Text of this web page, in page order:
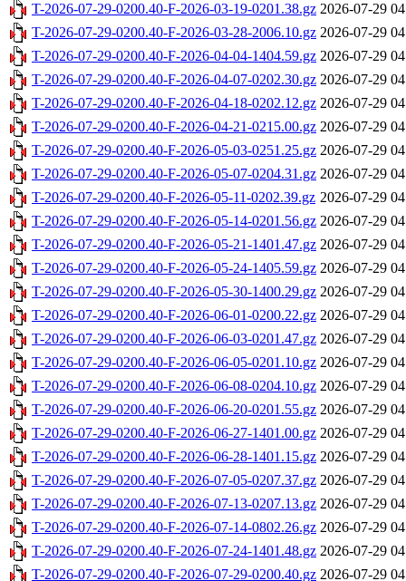
T-2026-07-29-0200.40-F-2026-03-19-0201.38.gz 2026-07-29
T-2026-07-29-0200.40-F-2026-03-28-2006.10.gz 2026-07-29
T-2026-07-29-0200.40-F-2026-04-04-1404.59.gz 2026-07-29
T-2026-07-29-0200.40-F-2026-04-07-0202.30.gz 2026-07-29
T-2026-07-29-0200.40-F-2026-04-18-0202.12.gz 2026-07-29
T-2026-07-29-0200.40-F-2026-04-21-0215.00.gz 2026-07-29
T-2026-07-29-0200.40-F-2026-05-03-0251.25.gz 2026-07-29
T-2026-07-29-0200.40-F-2026-05-07-0204.31.gz 2026-07-29
T-2026-07-29-0200.40-F-2026-05-11-0202.39.gz 2026-07-29
T-2026-07-29-0200.40-F-2026-05-14-0201.56.gz 2026-07-29
T-2026-07-29-0200.40-F-2026-05-21-1401.47.gz 2026-07-29
T-2026-07-29-0200.40-F-2026-05-24-1405.59.gz 2026-07-29
T-2026-07-29-0200.40-F-2026-05-30-1400.29.gz 2026-07-29
T-2026-07-29-0200.40-F-2026-06-01-0200.22.gz 2026-07-29
T-2026-07-29-0200.40-F-2026-06-03-0201.47.gz 2026-07-29
T-2026-07-29-0200.40-F-2026-06-05-0201.10.gz 2026-07-29
T-2026-07-29-0200.40-F-2026-06-08-0204.10.gz 2026-07-29
T-2026-07-29-0200.40-F-2026-06-20-0201.55.gz 2026-07-29
T-2026-07-29-0200.40-F-2026-06-27-1401.00.gz 2026-07-29
T-2026-07-29-0200.40-F-2026-06-28-1401.15.gz 2026-07-29
T-2026-07-29-0200.40-F-2026-07-05-0207.37.gz 2026-07-29
T-2026-07-29-0200.40-F-2026-07-13-0207.13.gz 2026-07-29
T-2026-07-29-0200.40-F-2026-07-14-0802.26.gz 2026-07-29
T-2026-07-29-0200.40-F-2026-07-24-1401.48.gz 2026-07-29
T-2026-07-29-0200.40-F-2026-07-29-0200.40.gz 2026-07-29